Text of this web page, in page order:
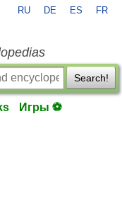
RU DE ES FR
Search!
Игры ⚽